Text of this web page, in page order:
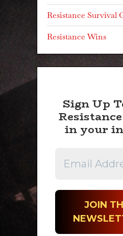
Resistance Survival
Resistance Wins
Sign Up
in your